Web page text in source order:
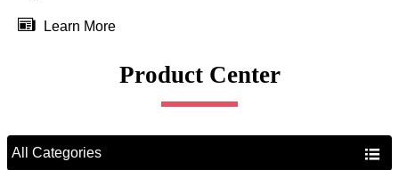
 Learn More
Product Center
All Categories 